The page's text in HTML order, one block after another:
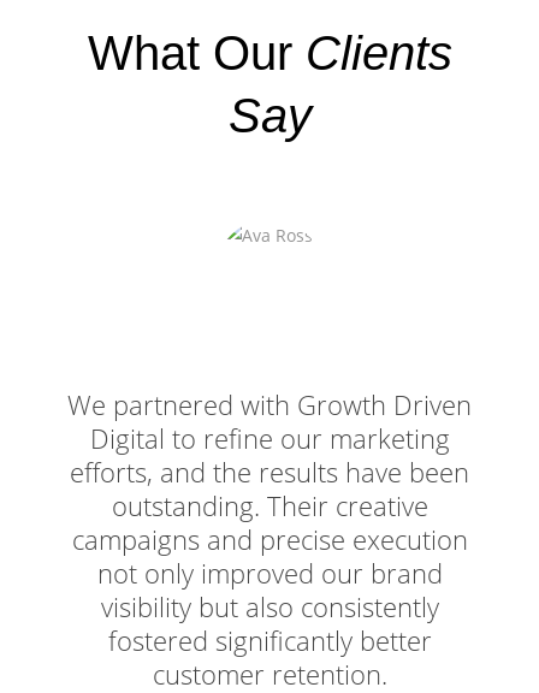
What Our Clients
Say
We partnered with Growth Driven
Digital to refine our marketing
efforts, and the results have been
outstanding. Their creative
campaigns and precise execution
not only improved our brand
visibility but also consistently
fostered significantly better
customer retention.